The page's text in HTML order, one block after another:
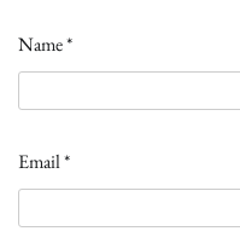
Name*
Email*